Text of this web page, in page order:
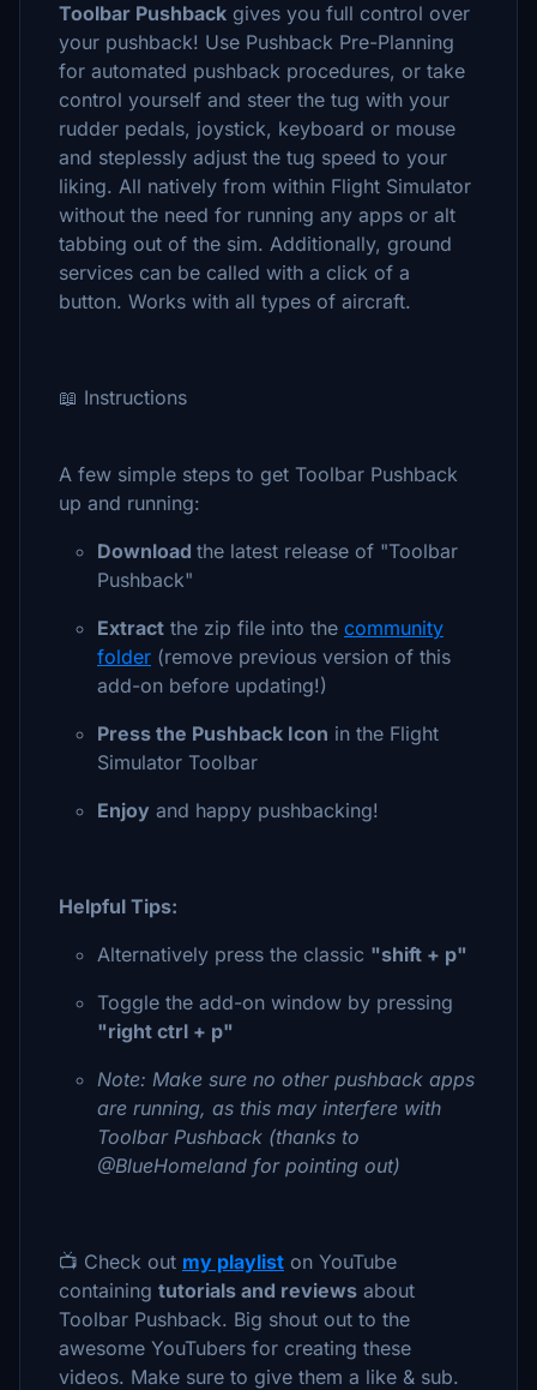
Toolbar Pushback gives you full control over
your pushback! Use Pushback Pre-Planning
for automated pushback procedures, or take
control yourself and steer the tug with your
rudder pedals, joystick, keyboard or mouse
and steplessly adjust the tug speed to your
liking. All natively from within Flight Simulator
without the need for running any apps or alt
tabbing out of the sim. Additionally, ground
services can be called with a click of a
button. Works with all types of aircraft.
📖 Instructions
A few simple steps to get Toolbar Pushback
up and running:
Download the latest release of "Toolbar
Pushback"
Extract the zip file into the community
folder (remove previous version of this
add-on before updating!)
Press the Pushback Icon in the Flight
Simulator Toolbar
Enjoy and happy pushbacking!
Helpful Tips:
Alternatively press the classic "shift + p"
Toggle the add-on window by pressing
"right ctrl + p"
Note: Make sure no other pushback apps
are running, as this may interfere with
Toolbar Pushback (thanks to
@BlueHomeland for pointing out)
📺 Check out my playlist on YouTube
containing tutorials and reviews about
Toolbar Pushback. Big shout out to the
awesome YouTubers for creating these
videos. Make sure to give them a like & sub.